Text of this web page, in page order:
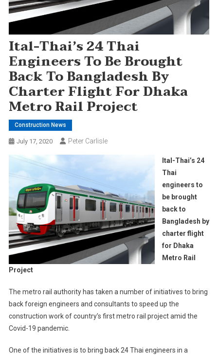
Ital-Thai’s 24 Thai
Engineers To Be Brought
Back To Bangladesh By
Charter Flight For Dhaka
Metro Rail Project
Construction News
July 17, 2020 Peter Carlisle
Ital-Thai’s 24
Thai
engineers to
be brought
back to
Bangladesh by
charter flight
for Dhaka
Metro Rail
Project
The metro rail authority has taken a number of initiatives to bring
back foreign engineers and consultants to speed up the
construction work of country’s first metro rail project amid the
Covid-19 pandemic.
One of the initiatives is to bring back 24 Thai engineers in a